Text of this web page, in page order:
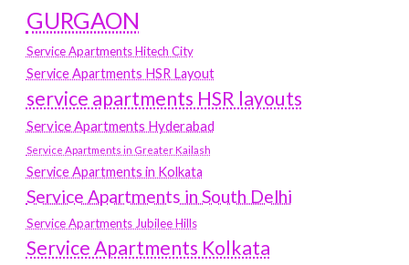
GURGAON
Service Apartments Hitech City
Service Apartments HSR Layout
service apartments HSR layouts
Service Apartments Hyderabad
Service Apartments in Greater Kailash
Service Apartments in Kolkata
Service Apartments in South Delhi
Service Apartments Jubilee Hills
Service Apartments Kolkata